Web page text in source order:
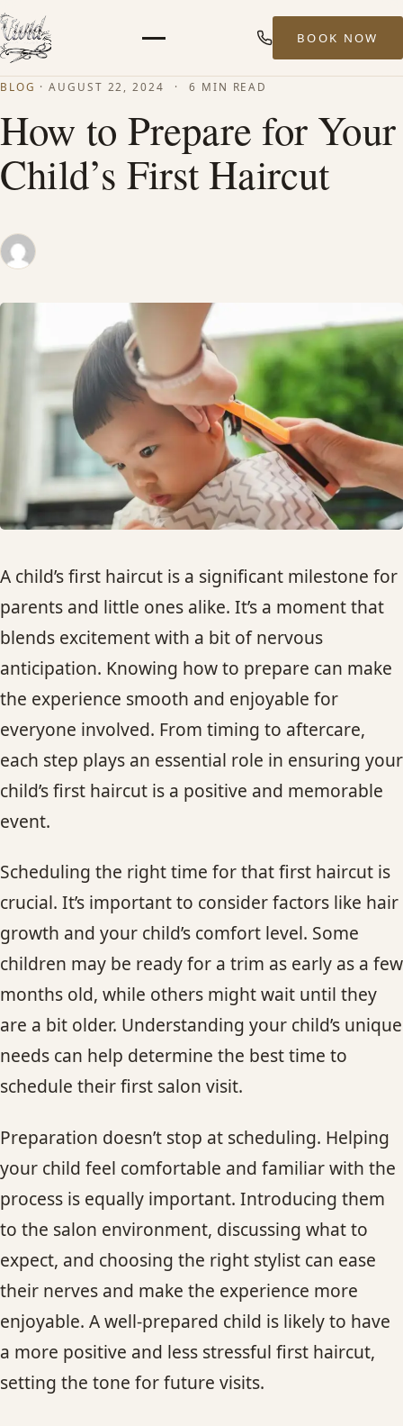
ABOUT
SERVICES
MEN’S HAIR SERVICES
BALAYAGE & HIGHLIGHTS
HAIR TREATMENTS & DEEP CONDITIONING
HAIR HIGHLIGHTS
HAIR EXTENSIONS
SKIN CARE
HAIR COLOR & BALAYAGE
CONTACT
BLOG
SERVICE AREAS
BOOK NOW
BLOG ·AUGUST 22, 2024 · 6 MIN READ
How to Prepare for Your
Child’s First Haircut
A child’s first haircut is a significant milestone for
parents and little ones alike. It’s a moment that
blends excitement with a bit of nervous
anticipation. Knowing how to prepare can make
the experience smooth and enjoyable for
everyone involved. From timing to aftercare,
each step plays an essential role in ensuring your
child’s first haircut is a positive and memorable
event.
Scheduling the right time for that first haircut is
crucial. It’s important to consider factors like hair
growth and your child’s comfort level. Some
children may be ready for a trim as early as a few
months old, while others might wait until they
are a bit older. Understanding your child’s unique
needs can help determine the best time to
schedule their first salon visit.
Preparation doesn’t stop at scheduling. Helping
your child feel comfortable and familiar with the
process is equally important. Introducing them
to the salon environment, discussing what to
expect, and choosing the right stylist can ease
their nerves and make the experience more
enjoyable. A well-prepared child is likely to have
a more positive and less stressful first haircut,
setting the tone for future visits.